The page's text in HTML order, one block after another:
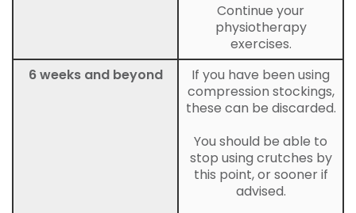
6 weeks and beyond
Continue your
physiotherapy
exercises.
If you have been using
compression stockings,
these can be discarded.
You should be able to
stop using crutches by
this point, or sooner if
advised.